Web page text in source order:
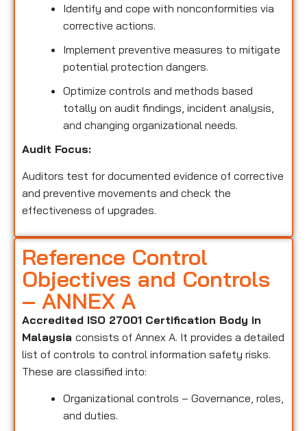
Identify and cope with nonconformities via
corrective actions.
Implement preventive measures to mitigate
potential protection dangers.
Optimize controls and methods based
totally on audit findings, incident analysis,
and changing organizational needs.
Audit Focus:
Auditors test for documented evidence of corrective
and preventive movements and check the
effectiveness of upgrades.
Reference Control
Objectives and Controls
– ANNEX A
Accredited ISO 27001 Certification Body in
Malaysia consists of Annex A. It provides a detailed
list of controls to control information safety risks.
These are classified into:
Organizational controls – Governance, roles,
and duties.